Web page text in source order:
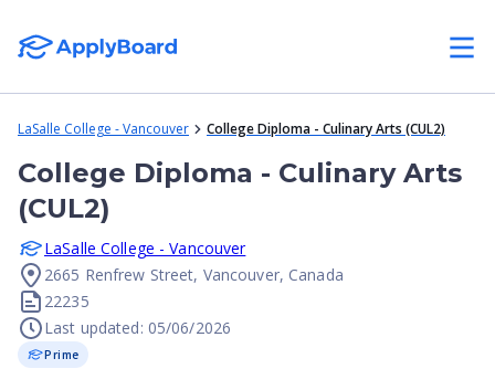
LaSalle College - Vancouver College Diploma - Culinary Arts (CUL2)
College Diploma - Culinary Arts
(CUL2)
LaSalle College - Vancouver
2665 Renfrew Street, Vancouver, Canada
22235
Last updated: 05/06/2026
Prime